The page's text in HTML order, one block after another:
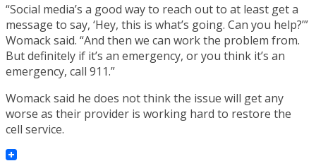
“Social media’s a good way to reach out to at least get a
message to say, ‘Hey, this is what’s going. Can you help?’”
Womack said. “And then we can work the problem from.
But definitely if it’s an emergency, or you think it’s an
emergency, call 911.”
Womack said he does not think the issue will get any
worse as their provider is working hard to restore the
cell service.